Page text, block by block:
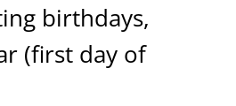
birthdays,
(first day of